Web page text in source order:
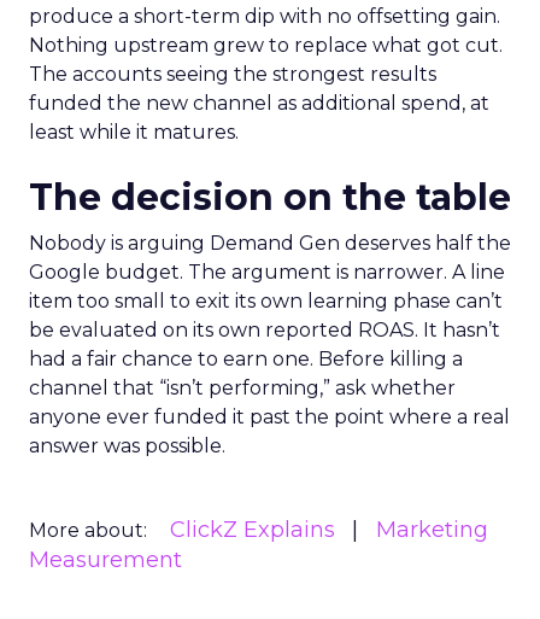
produce a short-term dip with no offsetting gain.
Nothing upstream grew to replace what got cut.
The accounts seeing the strongest results
funded the new channel as additional spend, at
least while it matures.
The decision on the table
Nobody is arguing Demand Gen deserves half the
Google budget. The argument is narrower. A line
item too small to exit its own learning phase can’t
be evaluated on its own reported ROAS. It hasn’t
had a fair chance to earn one. Before killing a
channel that “isn’t performing,” ask whether
anyone ever funded it past the point where a real
answer was possible.
More about: ClickZ Explains
Marketing
Measurement